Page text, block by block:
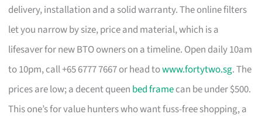
delivery, installation and a solid warranty. The online filters
let you narrow by size, price and material, which is a
lifesaver for new BTO owners on a timeline. Open daily 10am
to 10pm, call +65 6777 7667 or head towww.fortytwo.sg. The
prices are low; a decent queen bed framecan be under $500.
This one’s for value hunters who want fuss-free shopping, a